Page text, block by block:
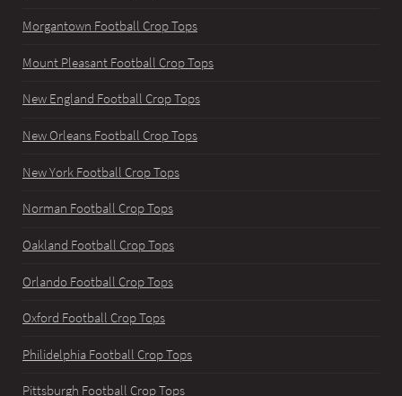
Morgantown Football Crop Tops
Mount Pleasant Football Crop Tops
New England Football Crop Tops
New Orleans Football Crop Tops
New York Football Crop Tops
Norman Football Crop Tops
Oakland Football Crop Tops
Orlando Football Crop Tops
Oxford Football Crop Tops
Philidelphia Football Crop Tops
Pittsburgh Football Crop Tops